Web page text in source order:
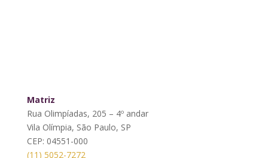
Matriz
Rua Olimpíadas, 205 – 4º andar
Vila Olímpia, São Paulo, SP
CEP: 04551-000
(11) 5052-7272